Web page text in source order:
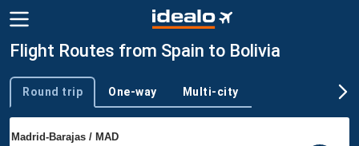
Flight Routes from Spain to Bolivia
Trip type
Round trip One-way Multi-city